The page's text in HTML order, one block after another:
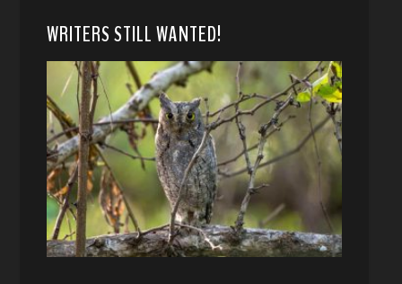
WRITERS STILL WANTED!